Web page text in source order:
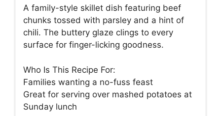
A family-style skillet dish featuring beef
chunks tossed with parsley and a hint of
chili. The buttery glaze clings to every
surface for finger-licking goodness.
Who Is This Recipe For:
Families wanting a no-fuss feast
Great for serving over mashed potatoes at
Sunday lunch